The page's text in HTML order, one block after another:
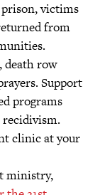
victims
from
death row
Support
programs
clinic at your
ministry,